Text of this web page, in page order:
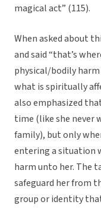
magical act” (115).
When asked about
and said “that’s
physical/bodily
what is spiritually
also emphasized
time (like she never
family), but only
entering a situation
harm unto her. The
safeguard her from
group or identity